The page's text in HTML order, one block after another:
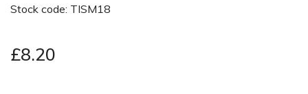
Stock code: TISM18
£8.20